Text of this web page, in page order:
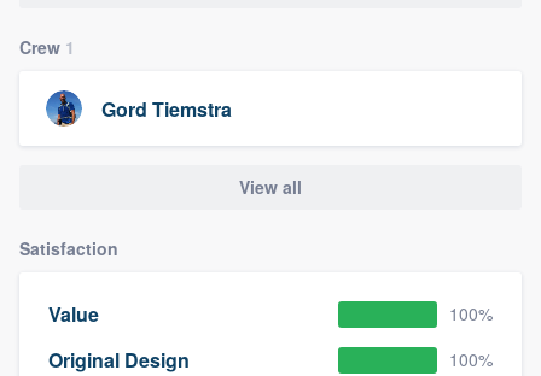
Crew 1
Gord Tiemstra
View all
Satisfaction
Value 100%
Original Design 100%